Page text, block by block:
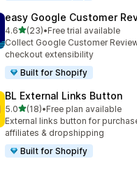
easy Google Customer
4.6out of 5 stars
(23)
23 total reviews
•Free trial available
Collect Google Customer
checkout extensibility
Built for Shopify
BL External Links Button
5.0out of 5 stars
(18)
18 total reviews
•Free plan available
External links button for
affiliates & dropshipping
Built for Shopify